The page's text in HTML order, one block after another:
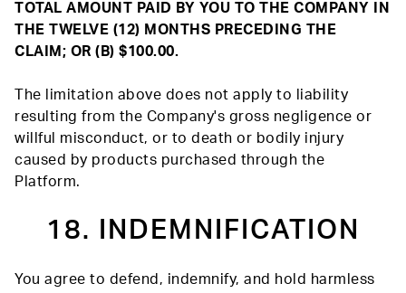
TOTAL AMOUNT PAID BY YOU TO THE COMPANY IN
THE TWELVE (12) MONTHS PRECEDING THE
CLAIM; OR (B) $100.00.
The limitation above does not apply to liability
resulting from the Company's gross negligence or
willful misconduct, or to death or bodily injury
caused by products purchased through the
Platform.
18. INDEMNIFICATION
You agree to defend, indemnify, and hold harmless